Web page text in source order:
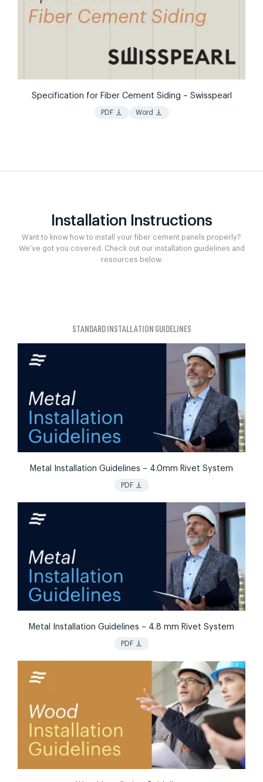
Specification for Fiber Cement Siding – Swisspearl
PDF vertical_align_bottom Word vertical_align_bottom
Installation Instructions
Want to know how to install your fiber cement panels properly?
We’ve got you covered. Check out our installation guidelines and
resources below.
STANDARD INSTALLATION GUIDELINES
Metal Installation Guidelines – 4.0mm Rivet System
PDF vertical_align_bottom
Metal Installation Guidelines – 4.8 mm Rivet System
PDF vertical_align_bottom